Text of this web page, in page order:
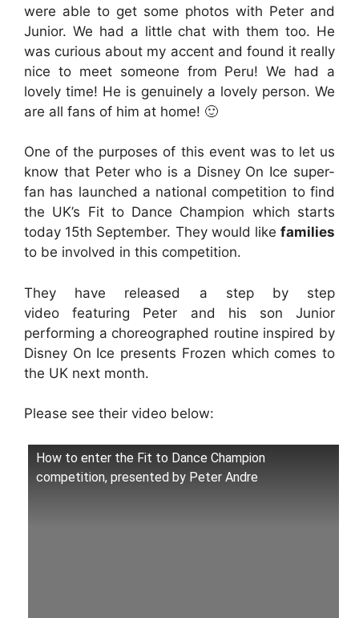
were able to get some photos with Peter and
Junior. We had a little chat with them too. He
was curious about my accent and found it really
nice to meet someone from Peru! We had a
lovely time! He is genuinely a lovely person. We
are all fans of him at home! 🙂
One of the purposes of this event was to let us
know that Peter who is a Disney On Ice super-
fan has launched a national competition to find
the UK’s Fit to Dance Champion which starts
today 15th September. They would like families
to be involved in this competition.
They have released a step by step
video featuring Peter and his son Junior
performing a choreographed routine inspired by
Disney On Ice presents Frozen which comes to
the UK next month.
Please see their video below:
How to enter the Fit to Dance Champion
competition, presented by Peter Andre